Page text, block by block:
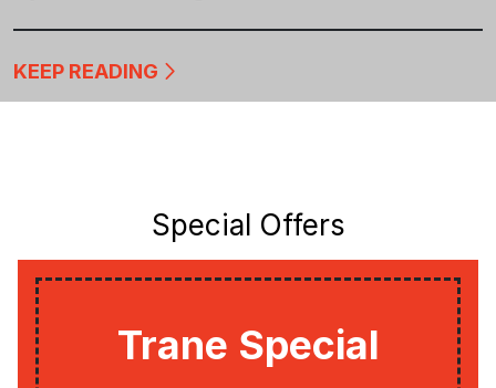
KEEP READING
Special Offers
Trane Special